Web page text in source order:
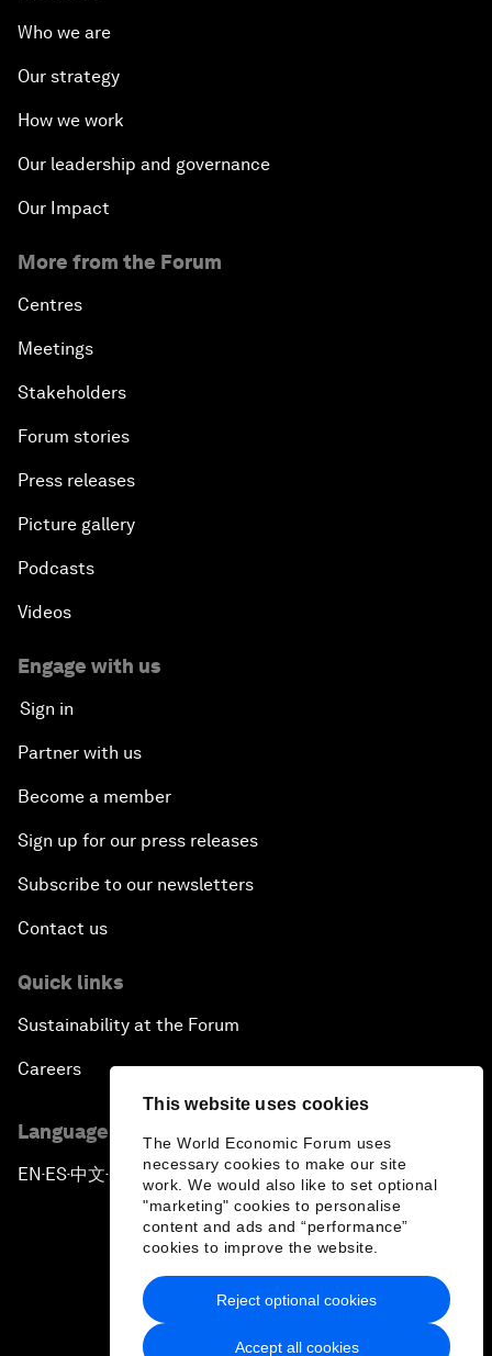
This website uses cookies
The World Economic Forum uses
necessary cookies to make our site
work. We would also like to set optional
"marketing" cookies to personalise
content and ads and “performance”
cookies to improve the website.
Accept all cookies
Reject optional cookies
Who we are
Our strategy
How we work
Our leadership and governance
Our Impact
More from the Forum
Centres
Meetings
Stakeholders
Forum stories
Press releases
Picture gallery
Podcasts
Videos
Engage with us
Sign in
Partner with us
Become a member
Sign up for our press releases
Subscribe to our newsletters
Contact us
Quick links
Sustainability at the Forum
Careers
Language editions
EN ▪ES▪中文▪ 日本語
Privacy Policy & Terms of Service